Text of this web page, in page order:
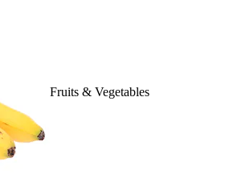
Fruits & Vegetables